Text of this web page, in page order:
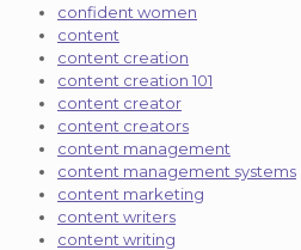
confident women
content
content creation
content creation 101
content creator
content creators
content management
content management systems
content marketing
content writers
content writing